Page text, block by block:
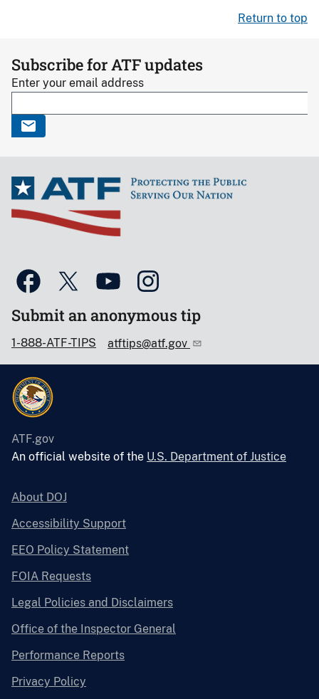
Return to top
Subscribe for ATF updates
Enter your email address
Submit an anonymous tip
1-888-ATF-TIPS atftips@atf.gov
ATF.gov
An official website of the U.S. Department of Justice
About DOJ
Accessibility Support
EEO Policy Statement
FOIA Requests
Legal Policies and Disclaimers
Office of the Inspector General
Performance Reports
Privacy Policy